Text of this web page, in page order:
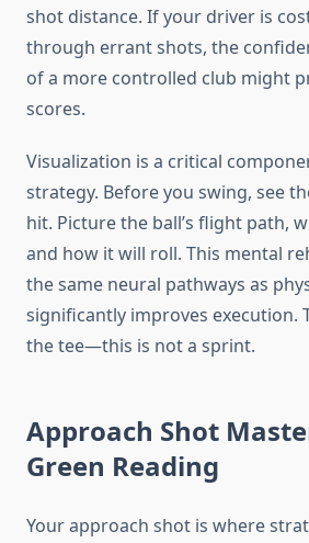
shot distance. If your driver is
through errant shots, the
of a more controlled club might
scores.
Visualization is a critical
strategy. Before you swing, see
hit. Picture the ball’s flight path,
and how it will roll. This mental
the same neural pathways as
significantly improves execution.
the tee—this is not a sprint.
Approach Shot
Green Reading
Your approach shot is where